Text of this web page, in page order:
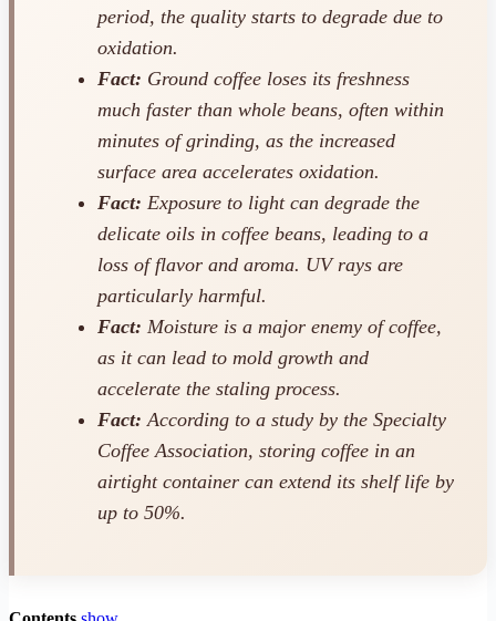
period, the quality starts to degrade due to
oxidation.
Fact: Ground coffee loses its freshness
much faster than whole beans, often within
minutes of grinding, as the increased
surface area accelerates oxidation.
Fact: Exposure to light can degrade the
delicate oils in coffee beans, leading to a
loss of flavor and aroma. UV rays are
particularly harmful.
Fact: Moisture is a major enemy of coffee,
as it can lead to mold growth and
accelerate the staling process.
Fact: According to a study by the Specialty
Coffee Association, storing coffee in an
airtight container can extend its shelf life by
up to 50%.